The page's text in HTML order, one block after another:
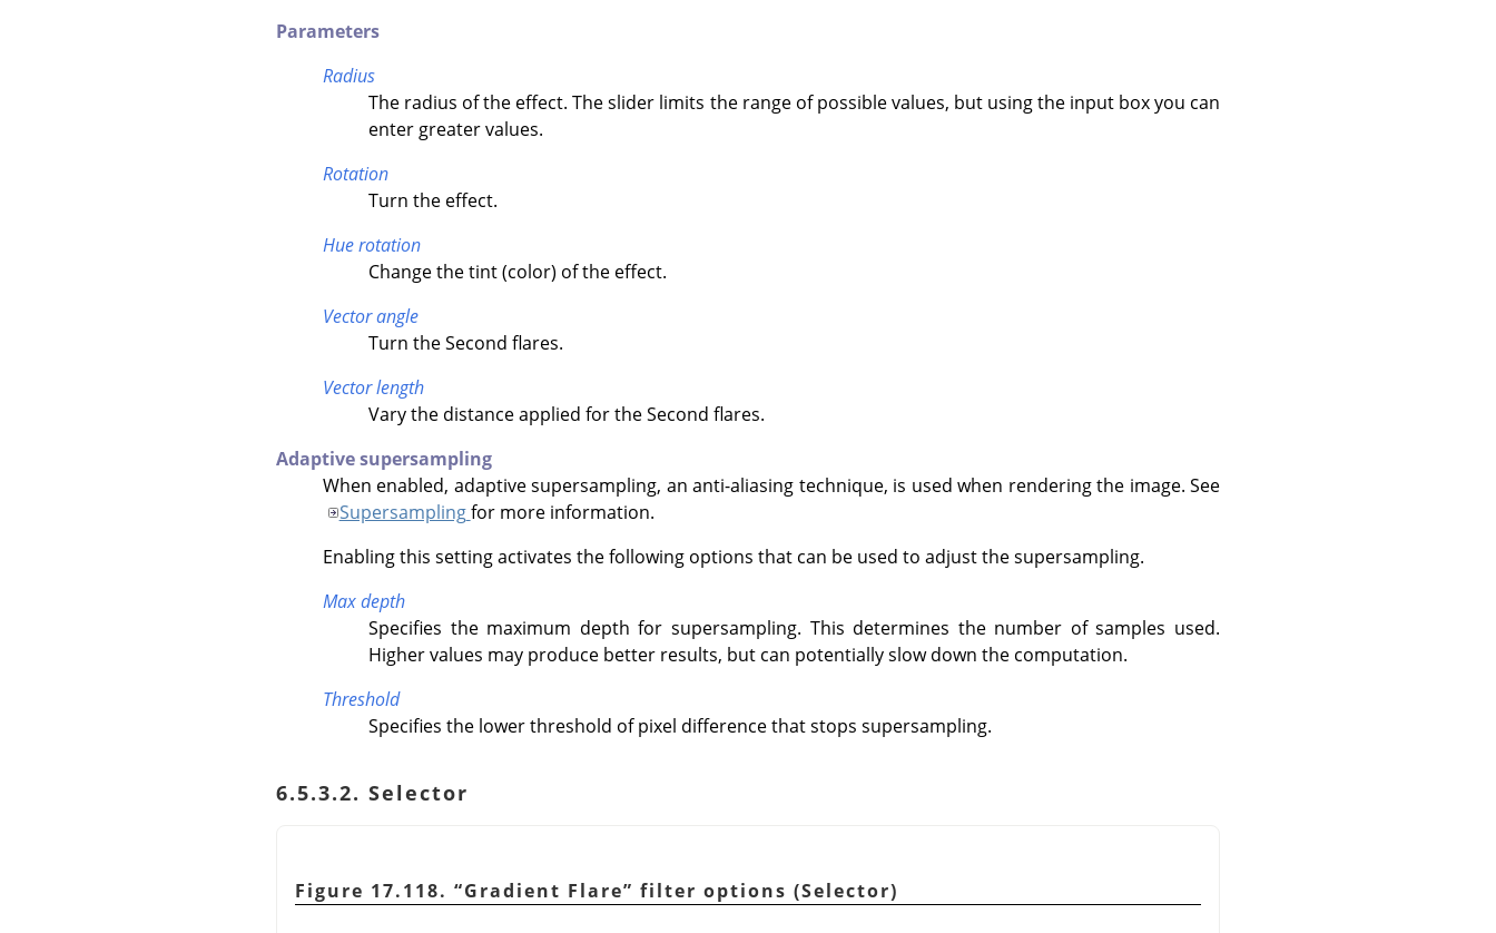
Parameters
Radius
The radius of the effect. The slider limits the range of possible values, but using the input box you can
enter greater values.
Rotation
Turn the effect.
Hue rotation
Change the tint (color) of the effect.
Vector angle
Turn the Second flares.
Vector length
Vary the distance applied for the Second flares.
Adaptive supersampling
When enabled, adaptive supersampling, an anti-aliasing technique, is used when rendering the image. See
Supersampling for more information.
Enabling this setting activates the following options that can be used to adjust the supersampling.
Max depth
Specifies the maximum depth for supersampling. This determines the number of samples used.
Higher values may produce better results, but can potentially slow down the computation.
Threshold
Specifies the lower threshold of pixel difference that stops supersampling.
6.5.3.2. Selector
Figure 17.118. “Gradient Flare” filter options (Selector)